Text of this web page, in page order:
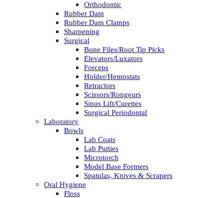
Orthodontic
Rubber Dam
Rubber Dam Clamps
Sharpening
Surgical
Bone Files/Root Tip Picks
Elevators/Luxators
Forceps
Holder/Hemostats
Retractors
Scissors/Rongeurs
Sinus Lift/Curettes
Surgical Periodontal
Laboratory
Bowls
Lab Coats
Lab Putties
Microtorch
Model Base Formers
Spatulas, Knives & Scrapers
Oral Hygiene
Floss